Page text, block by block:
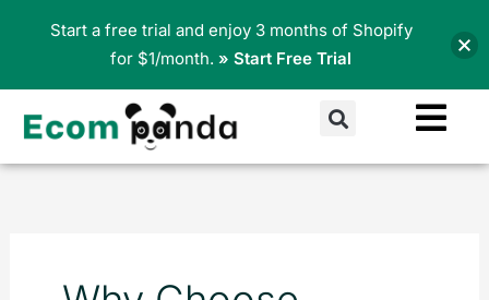
Search
for:
Start a free trial and enjoy 3 months of Shopify
for $1/month. » Start Free Trial